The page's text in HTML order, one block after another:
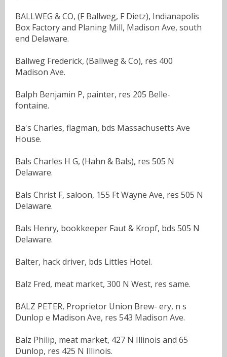
BALLWEG & CO, (F Ballweg, F Dietz), Indianapolis
Box Factory and Planing Mill, Madison Ave, south
end Delaware.
Ballweg Frederick, (Ballweg & Co), res 400
Madison Ave.
Balph Benjamin P, painter, res 205 Belle-
fontaine.
Ba's Charles, flagman, bds Massachusetts Ave
House.
Bals Charles H G, (Hahn & Bals), res 505 N
Delaware.
Bals Christ F, saloon, 155 Ft Wayne Ave, res 505 N
Delaware.
Bals Henry, bookkeeper Faut & Kropf, bds 505 N
Delaware.
Balter, hack driver, bds Littles Hotel.
Balz Fred, meat market, 300 N West, res same.
BALZ PETER, Proprietor Union Brew- ery, n s
Dunlop e Madison Ave, res 543 Madison Ave.
Balz Philip, meat market, 427 N Illinois and 65
Dunlop, res 425 N Illinois.